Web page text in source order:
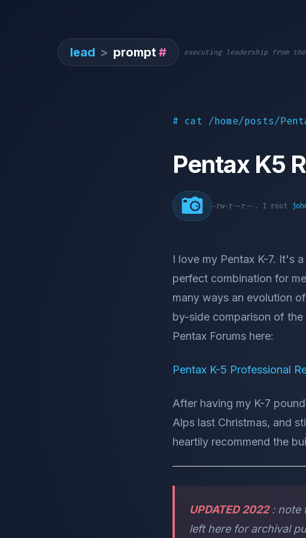
lead > prompt# executing leadership from
# cat /home/posts/
Pentax K5
-rw-r--r--. 1 root
I love my Pentax K-7. It's
perfect combination for
many ways an evolution
by-side comparison of
Pentax Forums here:
Pentax K-5 Professional
After having my K-7
Alps last Christmas, and
heartily recommend the
UPDATED 2022: note
left here for archival